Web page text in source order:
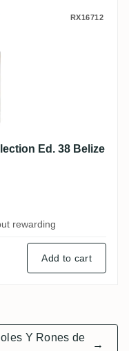
Selection Ed.
RX16712
Ed. 38 Belize
rewarding
Add to cart
Y Rones de
→